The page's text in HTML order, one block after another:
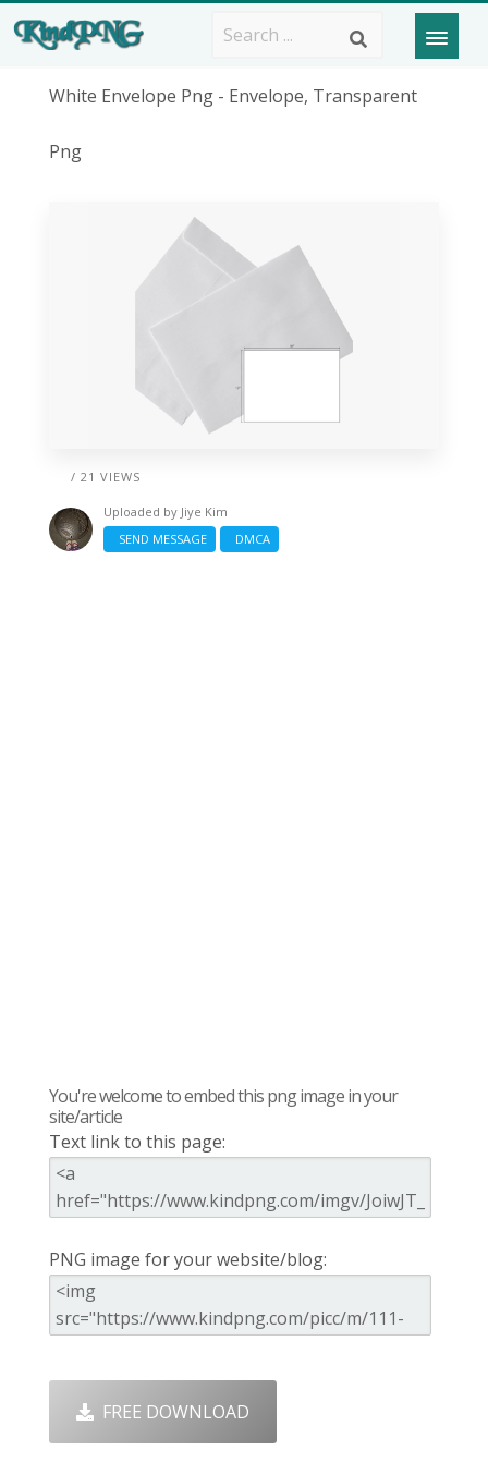
White Envelope Png - Envelope, Transparent
Png
/ 21 VIEWS
Uploaded by Jiye Kim
SEND MESSAGE
DMCA
You're welcome to embed this png image in your
site/article
Text link to this page:
PNG image for your website/blog:
FREE DOWNLOAD